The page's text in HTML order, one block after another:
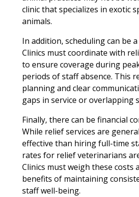
clinic that specializes in exotic
animals.
In addition, scheduling can be
Clinics must coordinate with
to ensure coverage during
periods of staff absence. This
planning and clear
gaps in service or overlapping
Finally, there can be financial
While relief services are
effective than hiring full-time
rates for relief veterinarians
Clinics must weigh these costs
benefits of maintaining
staff well-being.